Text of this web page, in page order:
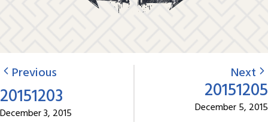
Previous
20151203
December 3, 2015
Next
20151205
December 5, 2015